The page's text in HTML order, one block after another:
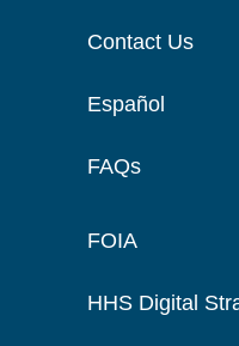
Contact Us
Español
FAQs
FOIA
HHS Digital